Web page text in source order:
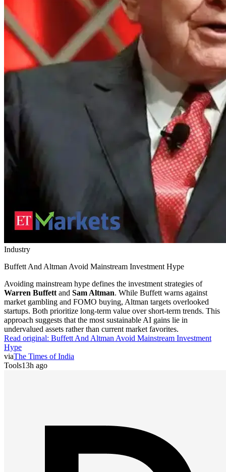
Industry
Buffett And Altman Avoid Mainstream Investment Hype
Avoiding mainstream hype defines the investment strategies of
Warren Buffett and Sam Altman. While Buffett warns against
market gambling and FOMO buying, Altman targets overlooked
startups. Both prioritize long-term value over short-term trends. This
approach suggests that the most sustainable AI gains lie in
undervalued assets rather than current market favorites.
Read original: Buffett And Altman Avoid Mainstream Investment
Hype
viaThe Times of India
Tools13h ago